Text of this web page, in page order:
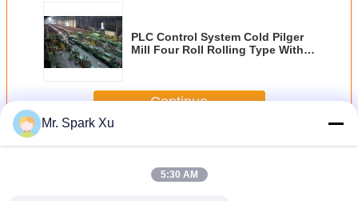
PLC Control System Cold Pilger
Mill Four Roll Rolling Type With
Continue
MoreCold Pilger Mill
Mr. Spark Xu
5:30 AM